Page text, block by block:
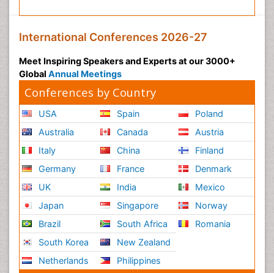
Podiatric Medicine
Polymyalgia
Post-Operative Pain
Post-Operative Phase
Psychopharmacology of Schizophrenia
Psychophysiology
Psychosis
Reaction to Pain
Relapse prevention
Renal System Physiology
Reproductive Functions
Respiratory Endurance
Respiratory Physiology
International Conferences 2026-27
Meet Inspiring Speakers and Experts at our 3000+
Global Annual Meetings
Conferences by Country
USA
Australia
Italy
Germany
UK
Japan
Brazil
South Korea
Netherlands
Spain
Canada
China
France
India
Singapore
South Africa
New Zealand
Philippines
Poland
Austria
Finland
Denmark
Mexico
Norway
Romania